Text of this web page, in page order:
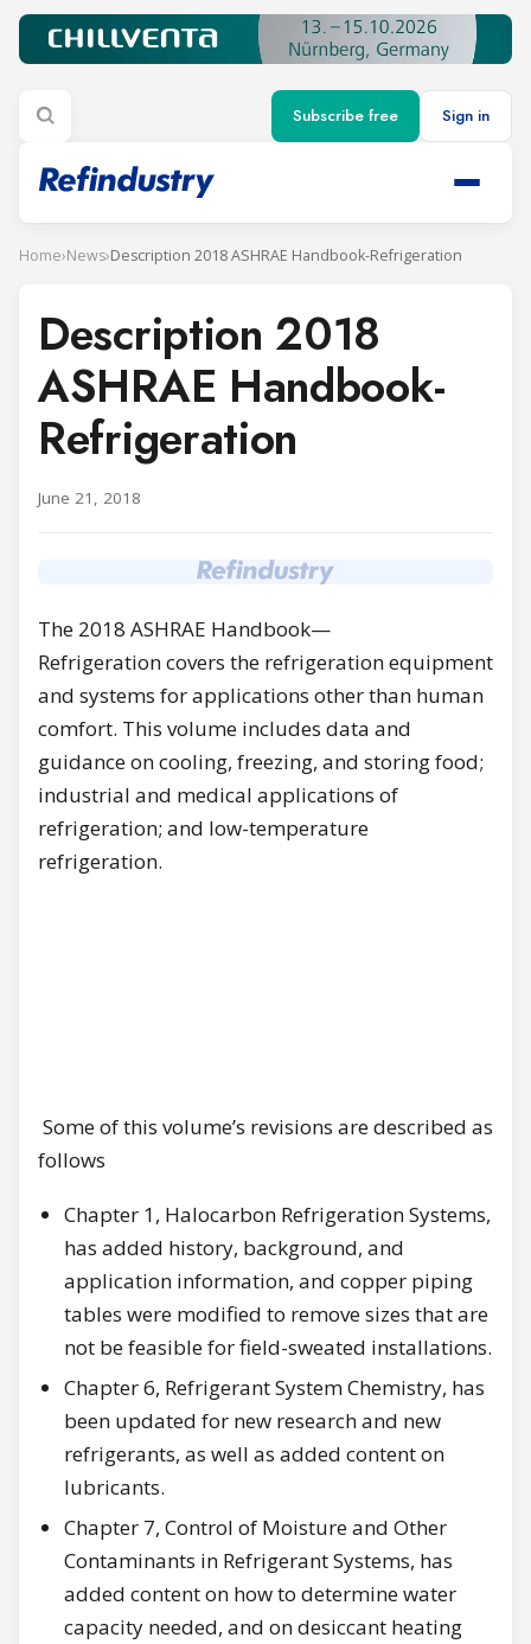
Subscribe free Sign in
Home›News›Description 2018 ASHRAE Handbook-Refrigeration
Description 2018
ASHRAE Handbook-
Refrigeration
June 21, 2018
The 2018 ASHRAE Handbook—
Refrigeration covers the refrigeration equipment
and systems for applications other than human
comfort. This volume includes data and
guidance on cooling, freezing, and storing food;
industrial and medical applications of
refrigeration; and low-temperature
refrigeration.
Some of this volume’s revisions are described as
follows
Chapter 1, Halocarbon Refrigeration Systems,
has added history, background, and
application information, and copper piping
tables were modified to remove sizes that are
not be feasible for field-sweated installations.
Chapter 6, Refrigerant System Chemistry, has
been updated for new research and new
refrigerants, as well as added content on
lubricants.
Chapter 7, Control of Moisture and Other
Contaminants in Refrigerant Systems, has
added content on how to determine water
capacity needed, and on desiccant heating